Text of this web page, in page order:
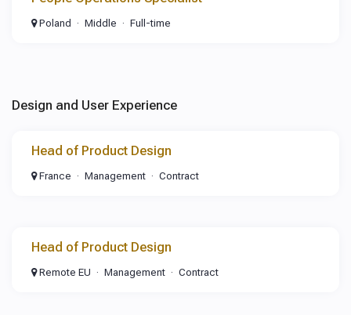
Poland Middle Full-time
Design and User Experience
Head of Product Design
France Management Contract
Head of Product Design
Remote EU Management Contract